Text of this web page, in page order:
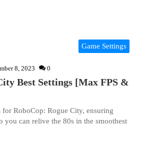
Game Settings
8, 2023 0
Best Settings [Max FPS &
for RoboCop: Rogue City, ensuring
you can relive the 80s in the smoothest